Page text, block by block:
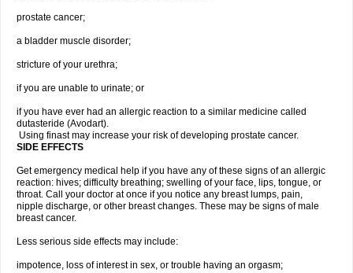
prostate cancer;
a bladder muscle disorder;
stricture of your urethra;
if you are unable to urinate; or
if you have ever had an allergic reaction to a similar medicine called
dutasteride (Avodart).
Using finast may increase your risk of developing prostate cancer.
SIDE EFFECTS
Get emergency medical help if you have any of these signs of an allergic
reaction: hives; difficulty breathing; swelling of your face, lips, tongue, or
throat. Call your doctor at once if you notice any breast lumps, pain,
nipple discharge, or other breast changes. These may be signs of male
breast cancer.
Less serious side effects may include:
impotence, loss of interest in sex, or trouble having an orgasm;